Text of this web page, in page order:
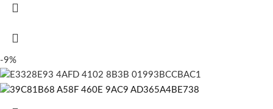
-9%